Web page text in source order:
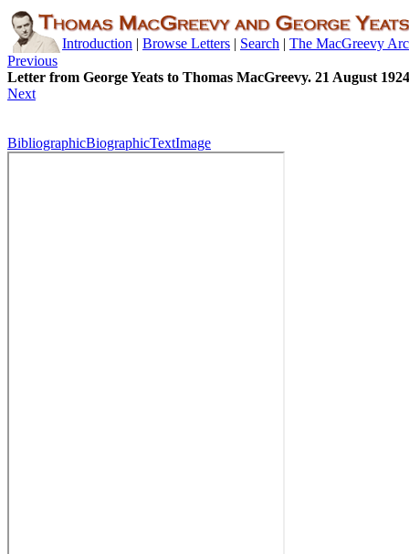
Introduction | Browse Letters | Search | The MacGreevy
Previous
Letter from George Yeats to Thomas MacGreevy. 21 August 1924
Next
BibliographicBiographicTextImage